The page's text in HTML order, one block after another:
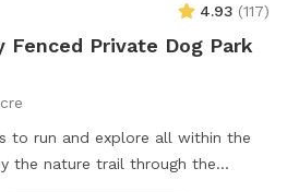
4.93 (117)
Fenced Private Dog Park
to run and explore all within the
the nature trail through the